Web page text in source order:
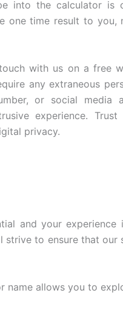
into the calculator is
one time result to you,
with us on a free
any extraneous
or social media
experience.
privacy.
and your experience
to ensure that
allows you to